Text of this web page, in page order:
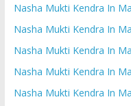
Nasha Mukti Kendra In
Nasha Mukti Kendra In
Nasha Mukti Kendra In
Nasha Mukti Kendra In
Nasha Mukti Kendra In